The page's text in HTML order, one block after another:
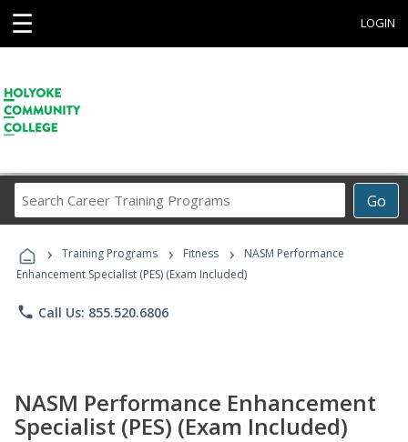
☰ LOGIN
Go
Career
Programs
› Training Programs › Fitness ›
NASM Performance
Enhancement Specialist (PES) (Exam Included)
phone Call Us: 855.520.6806
NASM Performance Enhancement
Specialist (PES) (Exam Included)